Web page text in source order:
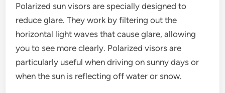
Polarized sun visors are specially designed to
reduce glare. They work by filtering out the
horizontal light waves that cause glare, allowing
you to see more clearly. Polarized visors are
particularly useful when driving on sunny days or
when the sun is reflecting off water or snow.